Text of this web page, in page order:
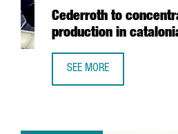
Cederroth to
production in
SEE MORE